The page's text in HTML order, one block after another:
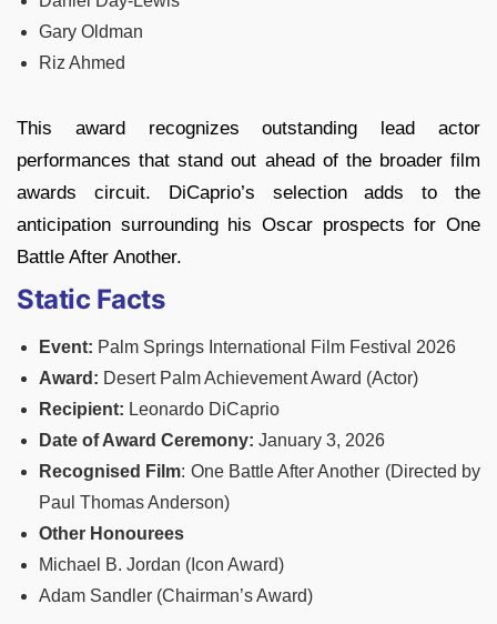
Gary Oldman
Riz Ahmed
This award recognizes outstanding lead actor
performances that stand out ahead of the broader film
awards circuit. DiCaprio’s selection adds to the
anticipation surrounding his Oscar prospects for One
Battle After Another.
Static Facts
Event: Palm Springs International Film Festival 2026
Award: Desert Palm Achievement Award (Actor)
Recipient: Leonardo DiCaprio
Date of Award Ceremony: January 3, 2026
Recognised Film: One Battle After Another (Directed by
Paul Thomas Anderson)
Other Honourees
Michael B. Jordan (Icon Award)
Adam Sandler (Chairman’s Award)